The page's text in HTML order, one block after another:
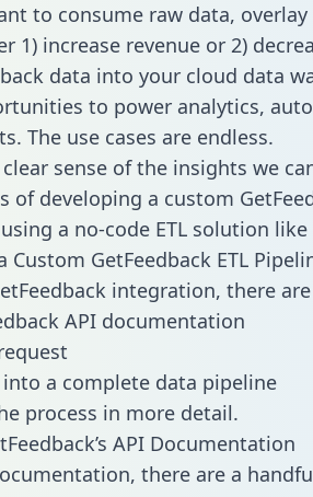
to consume raw data,
1) increase revenue or 2)
data into your cloud data
to power analytics,
The use cases are endless.
sense of the insights we
of developing a custom
a no-code ETL solution like
GetFeedback ETL
integration, there
API documentation
a complete data pipeline
process in more detail.
API Documentation
there are a